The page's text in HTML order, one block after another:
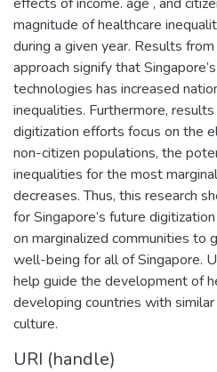
magnitude of healthcare
during a given year. Results
approach signify that
technologies has increased
inequalities. Furthermore,
digitization efforts focus on the
non-citizen populations, the
inequalities for the most
decreases. Thus, this research
for Singapore’s future
on marginalized communities to
well-being for all of Singapore.
help guide the development of
developing countries with
culture.
URI (handle)